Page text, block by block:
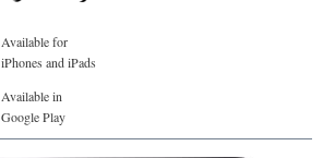
Available for
iPhones and iPads
Available in
Google Play